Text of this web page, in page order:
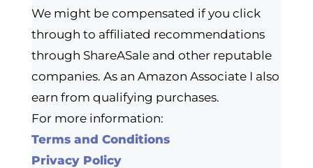
We might be compensated if you click
through to affiliated recommendations
through ShareASale and other reputable
companies. As an Amazon Associate I also
earn from qualifying purchases.
For more information:
Terms and Conditions
Privacy Policy